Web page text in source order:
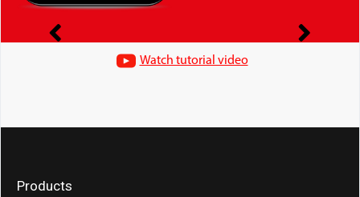
Watch tutorial video
Products